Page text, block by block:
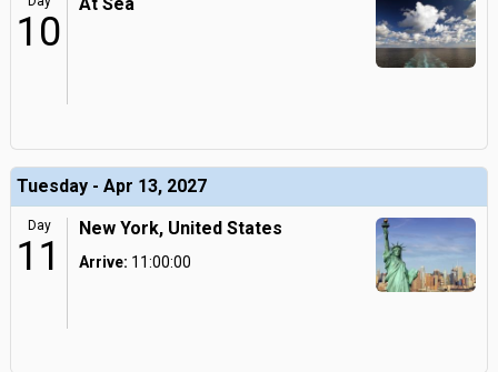
10
Tuesday - Apr 13, 2027
Day
11
New York, United States
Arrive: 11:00:00